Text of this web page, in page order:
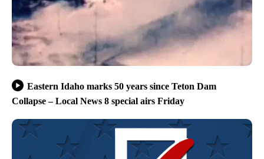
Eastern Idaho marks 50 years since Teton Dam
Collapse – Local News 8 special airs Friday